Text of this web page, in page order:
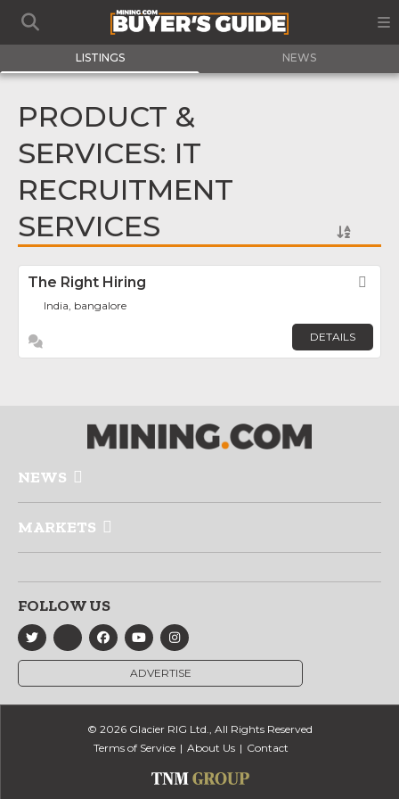
LISTINGS NEWS
PRODUCT &
SERVICES: IT
RECRUITMENT
SERVICES
The Right Hiring
India, bangalore
DETAILS
NEWS
MARKETS
FOLLOW US
ADVERTISE
© 2026 Glacier RIG Ltd., All Rights Reserved
Terms of Service
About Us Contact